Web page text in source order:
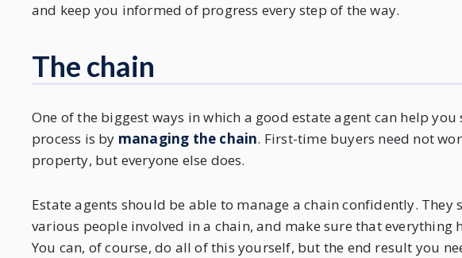
and keep you informed of progress every step of the way.
The chain
One of the biggest ways in which a good estate agent can help
process is by managing the chain. First-time buyers need not
property, but everyone else does.
Estate agents should be able to manage a chain confidently.
various people involved in a chain, and make sure that everything
You can, of course, do all of this yourself, but the end result you